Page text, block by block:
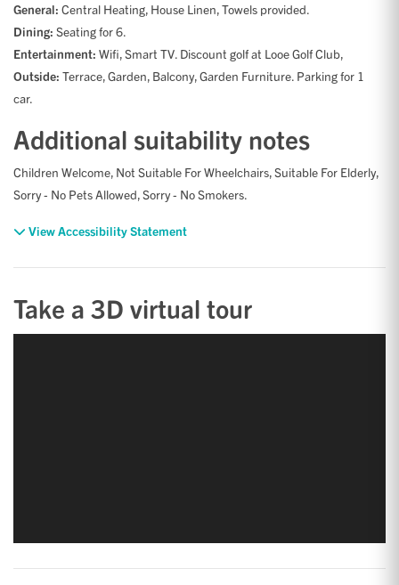
General: Central Heating, House Linen, Towels provided.
Dining: Seating for 6.
Entertainment: Wifi, Smart TV. Discount golf at Looe Golf Club,
Outside: Terrace, Garden, Balcony, Garden Furniture. Parking for 1
car.
Additional suitability notes
Children Welcome, Not Suitable For Wheelchairs, Suitable For Elderly,
Sorry - No Pets Allowed, Sorry - No Smokers.
View Accessibility Statement
Take a 3D virtual tour